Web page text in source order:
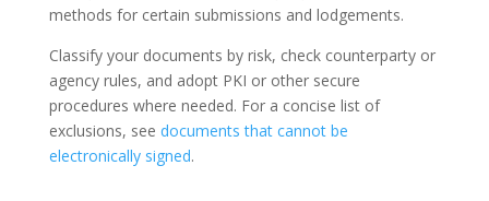
methods for certain submissions and lodgements.
Classify your documents by risk, check counterparty or
agency rules, and adopt PKI or other secure
procedures where needed. For a concise list of
exclusions, see documents that cannot be
electronically signed.